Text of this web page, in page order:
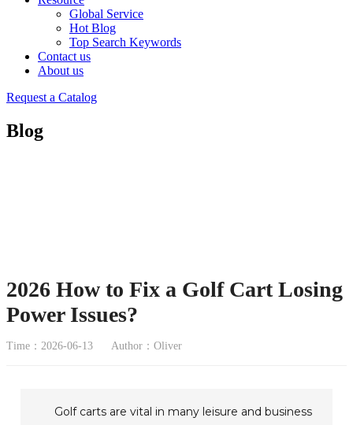
Global Service
Hot Blog
Top Search Keywords
Contact us
About us
Request a Catalog
Blog
2026 How to Fix a Golf Cart Losing
Power Issues?
Time：2026-06-13 Author：Oliver
Golf carts are vital in many leisure and business